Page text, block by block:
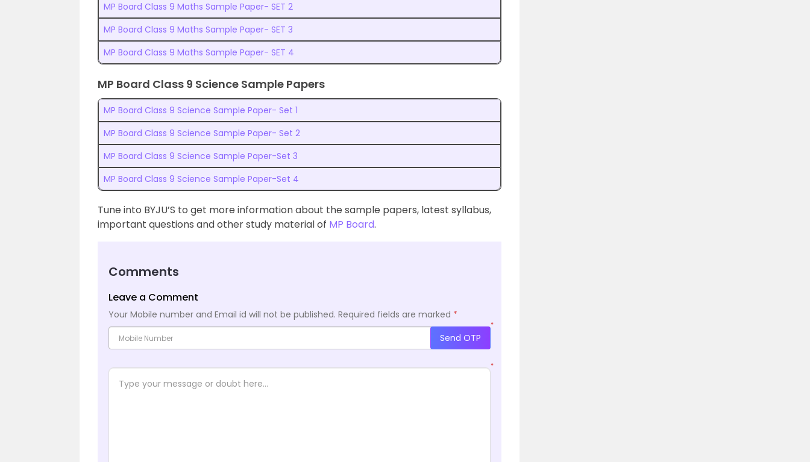
MP Board Class 9 Maths Sample Paper- SET 2
MP Board Class 9 Maths Sample Paper- SET 3
MP Board Class 9 Maths Sample Paper- SET 4
MP Board Class 9 Science Sample Papers
MP Board Class 9 Science Sample Paper- Set 1
MP Board Class 9 Science Sample Paper- Set 2
MP Board Class 9 Science Sample Paper-Set 3
MP Board Class 9 Science Sample Paper-Set 4
Tune into BYJU’S to get more information about the sample papers, latest syllabus,
important questions and other study material of MP Board.
Comments
Leave a Comment
Your Mobile number and Email id will not be published. Required fields are marked *
*
Send OTP
*